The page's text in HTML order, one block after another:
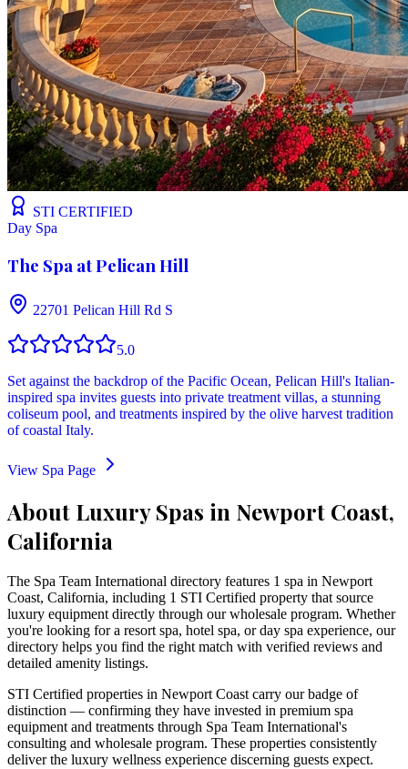
STI CERTIFIED
Day Spa
The Spa at Pelican Hill
22701 Pelican Hill Rd S
5.0
Set against the backdrop of the Pacific Ocean, Pelican Hill's Italian-
inspired spa invites guests into private treatment villas, a stunning
coliseum pool, and treatments inspired by the olive harvest tradition
of coastal Italy.
View Spa Page
About Luxury Spas in Newport Coast,
California
The Spa Team International directory features 1 spa in Newport
Coast, California, including 1 STI Certified property that source
luxury equipment directly through our wholesale program. Whether
you're looking for a resort spa, hotel spa, or day spa experience, our
directory helps you find the right match with verified reviews and
detailed amenity listings.
STI Certified properties in Newport Coast carry our badge of
distinction — confirming they have invested in premium spa
equipment and treatments through Spa Team International's
consulting and wholesale program. These properties consistently
deliver the luxury wellness experience discerning guests expect.